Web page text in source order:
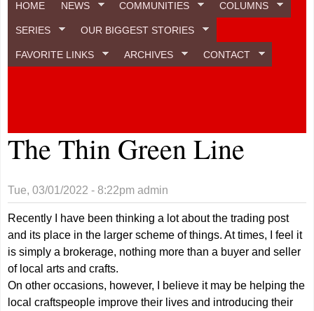
HOME NEWS COMMUNITIES COLUMNS
SERIES OUR BIGGEST STORIES
FAVORITE LINKS ARCHIVES CONTACT
The Thin Green Line
Tue, 03/01/2022 - 8:22pm admin
Recently I have been thinking a lot about the trading post
and its place in the larger scheme of things. At times, I feel it
is simply a brokerage, nothing more than a buyer and seller
of local arts and crafts.
On other occasions, however, I believe it may be helping the
local craftspeople improve their lives and introducing their